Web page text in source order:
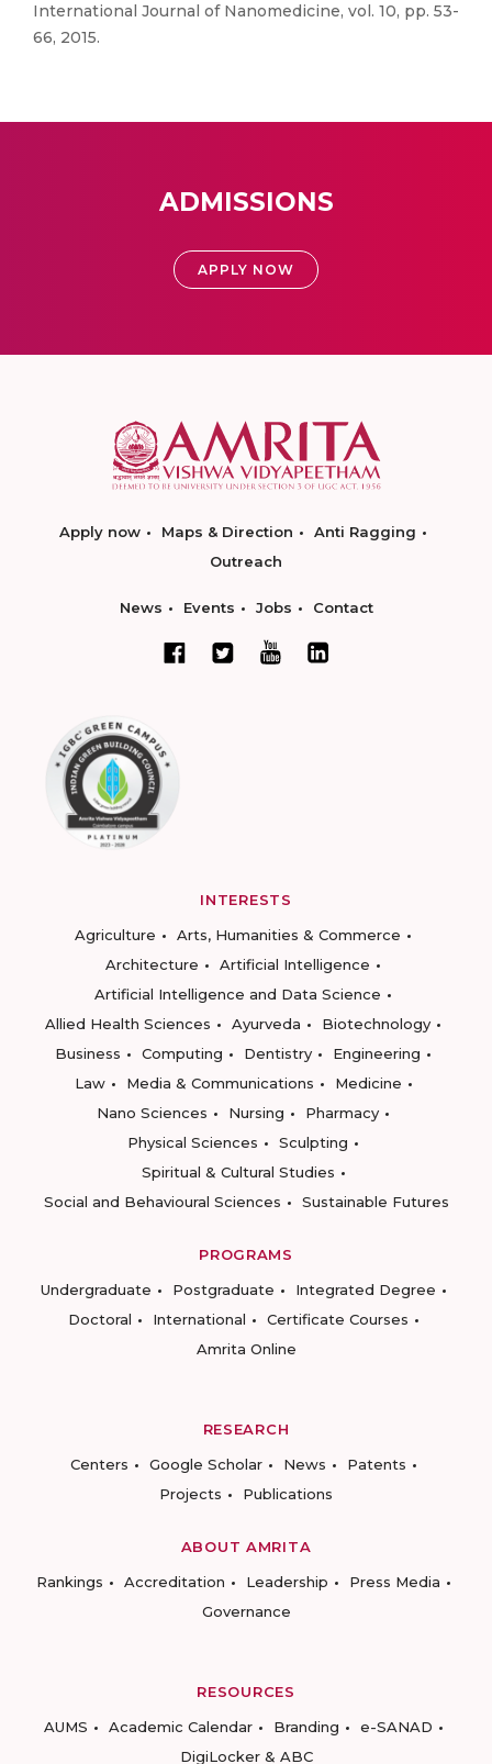
International Journal of Nanomedicine, vol. 10, pp. 53-
66, 2015.
ADMISSIONS
APPLY NOW
Apply now Maps & Direction
Anti Ragging
Outreach
News Events Jobs Contact
INTERESTS
Agriculture
Arts, Humanities & Commerce
Architecture
Artificial Intelligence
Artificial Intelligence and Data Science
Allied Health Sciences
Ayurveda
Biotechnology
Business
Computing Dentistry
Engineering
Law
Media & Communications
Medicine
Nano Sciences
Nursing
Pharmacy
Physical Sciences
Sculpting
Spiritual & Cultural Studies
Social and Behavioural Sciences
Sustainable Futures
PROGRAMS
Undergraduate
Postgraduate
Integrated Degree
Doctoral
International
Certificate Courses
Amrita Online
RESEARCH
Centers
Google Scholar News
Patents
Projects
Publications
ABOUT AMRITA
Rankings
Accreditation Leadership
Press Media
Governance
RESOURCES
AUMS
Academic Calendar Branding
e-SANAD
DigiLocker & ABC